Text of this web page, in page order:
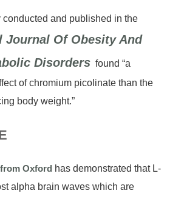
conducted and published in the
Journal Of Obesity And
Disorders found “a
of chromium picolinate than the
body weight.”
Oxford has demonstrated that L-
alpha brain waves which are